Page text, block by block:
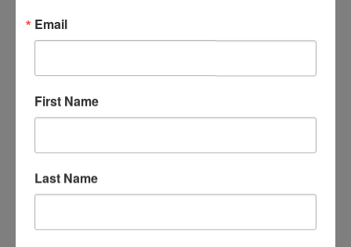
Feather Prom Dresses
Plus Size Prom Dresses
Sheer Prom Dresses
Non-Traditional Bride
More Styles
Custom Items
Email
First Name
Last Name